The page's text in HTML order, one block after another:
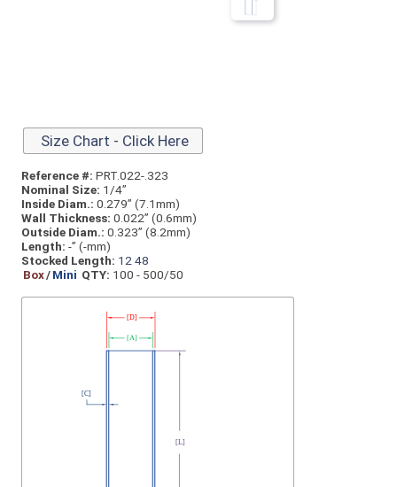
Size Chart - Click Here
Reference #: PRT.022-.323
Nominal Size: 1/4”
Inside Diam.: 0.279” (7.1mm)
Wall Thickness: 0.022” (0.6mm)
Outside Diam.: 0.323” (8.2mm)
Length: -” (-mm)
Stocked Length: 12 48
Box/Mini QTY: 100 - 500/50